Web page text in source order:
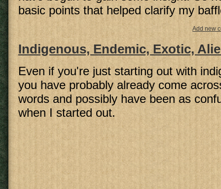
basic points that helped clarify my
Add new
Indigenous, Endemic, Exotic,
Even if you're just starting out with
you have probably already come
words and possibly have been as
when I started out.